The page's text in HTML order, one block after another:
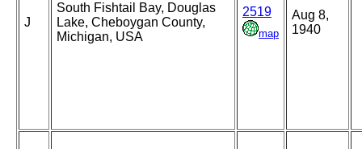
J
South Fishtail Bay, Douglas
Lake, Cheboygan County,
Michigan, USA
2519
map
Aug 8,
1940